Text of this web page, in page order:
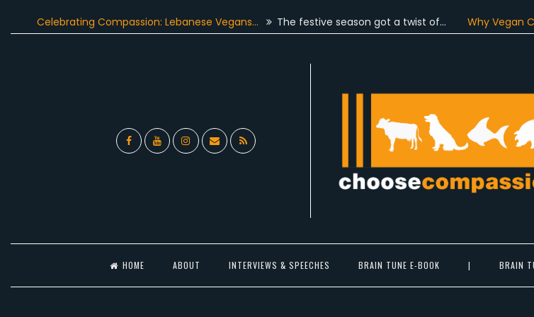
Celebrating Compassion: Lebanese Vegans… The festive season got a twist of… Why Vegan
FacebookYouTubeInstagramEmail RSS
HOME ABOUT INTERVIEWS & SPEECHES BRAIN TUNE E-BOOK | BRAIN